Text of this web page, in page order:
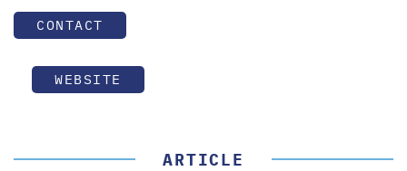
CONTACT
WEBSITE
ARTICLE